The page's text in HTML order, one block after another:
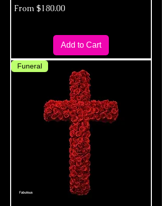
From $180.00
Sale Price
Add to Cart
Funeral